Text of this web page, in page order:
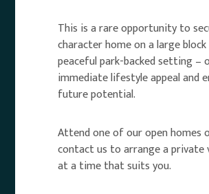
This is a rare opportunity to
character home on a large
peaceful park-backed setting –
immediate lifestyle appeal and
future potential.
Attend one of our open homes
contact us to arrange a private
at a time that suits you.